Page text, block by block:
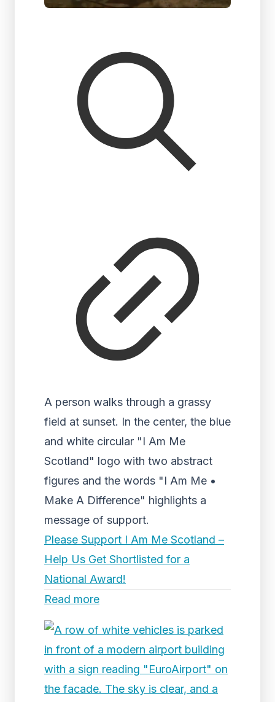
A person walks through a grassy
field at sunset. In the center, the blue
and white circular "I Am Me
Scotland" logo with two abstract
figures and the words "I Am Me •
Make A Difference" highlights a
message of support.
Please Support I Am Me Scotland –
Help Us Get Shortlisted for a
National Award!
Read more